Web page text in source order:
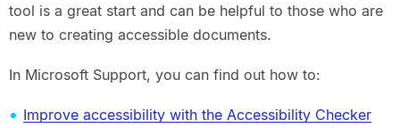
tool is a great start and can be helpful to those who are
new to creating accessible documents.
In Microsoft Support, you can find out how to:
Improve accessibility with the Accessibility Checker